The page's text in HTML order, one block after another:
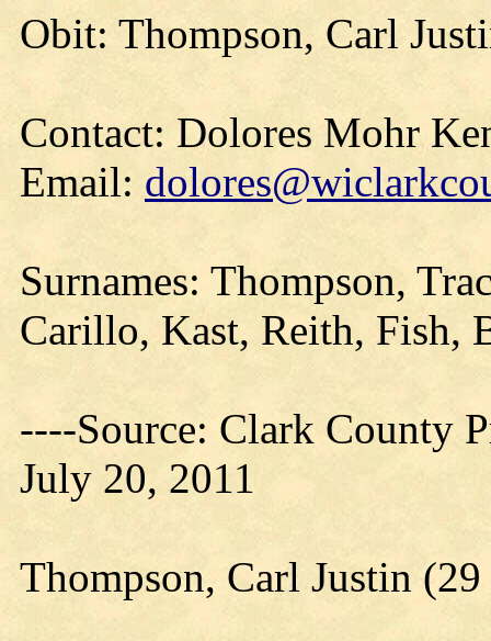
Obit: Thompson, Carl
Contact: Dolores Mohr
Email:
Surnames: Thompson,
Carillo, Kast, Reith, Fish,
----Source: Clark County
July 20, 2011
Thompson, Carl Justin